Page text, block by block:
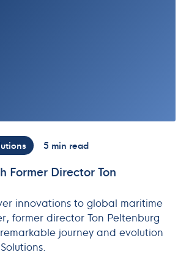
5 min read
Former Director Ton
innovations to global maritime
former director Ton Peltenburg
journey and evolution